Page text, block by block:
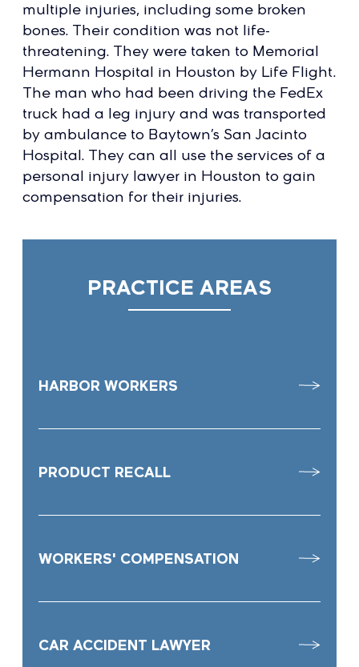
multiple injuries, including some broken
bones. Their condition was not life-
threatening. They were taken to Memorial
Hermann Hospital in Houston by Life Flight.
The man who had been driving the FedEx
truck had a leg injury and was transported
by ambulance to Baytown’s San Jacinto
Hospital. They can all use the services of a
personal injury lawyer in Houston to gain
compensation for their injuries.
PRACTICE AREAS
HARBOR WORKERS
PRODUCT RECALL
WORKERS' COMPENSATION
CAR ACCIDENT LAWYER